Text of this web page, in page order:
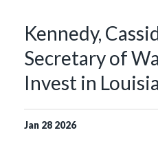
Kennedy,
Secretary of
Invest in
Jan 28 2026